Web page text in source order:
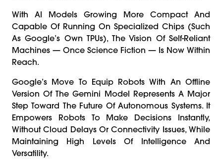
With AI Models Growing More Compact And
Capable Of Running On Specialized Chips (such
As Google’s Own TPUs), The Vision Of Self-Reliant
Machines — Once Science Fiction — Is Now Within
Reach.
Google’s Move To Equip Robots With An Offline
Version Of The Gemini Model Represents A Major
Step Toward The Future Of Autonomous Systems. It
Empowers Robots To Make Decisions Instantly,
Without Cloud Delays Or Connectivity Issues, While
Maintaining High Levels Of Intelligence And
Versatility.